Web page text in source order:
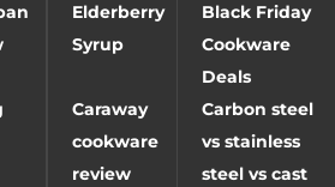
Elderberry
Syrup
Black Friday
Cookware
Deals
Caraway
cookware
review
Carbon steel
vs stainless
steel vs cast